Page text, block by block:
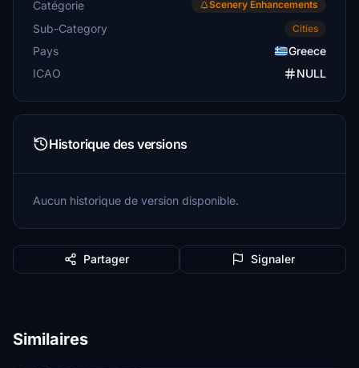
Catégorie Scenery Enhancements
Sub-Category Cities
Pays
Greece
ICAO
NULL
Historique des versions
Aucun historique de version disponible.
Partager Signaler
Similaires